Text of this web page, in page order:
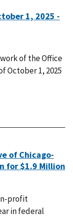
1, 2025 -
of the Office
October 1, 2025
of Chicago-
for $1.9 Million
profit
in federal